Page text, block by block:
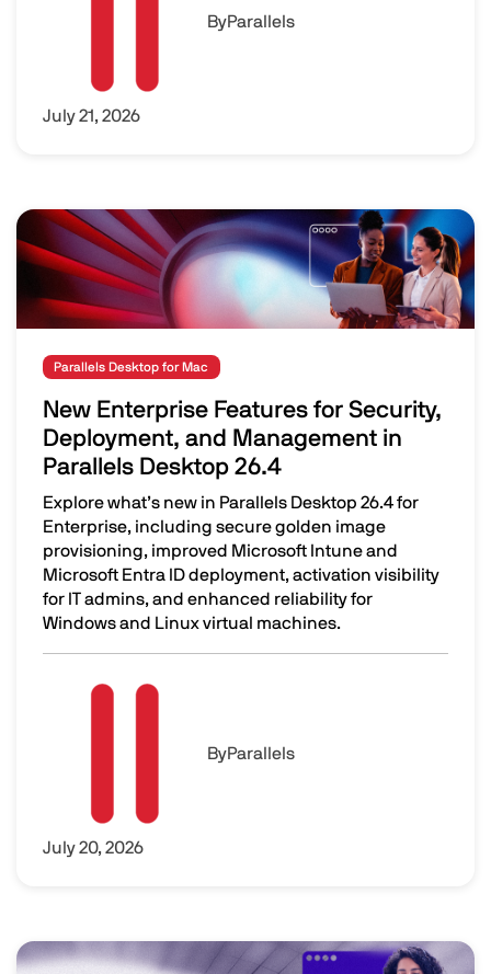
ByParallels
July 21, 2026
Image
Parallels Desktop for Mac
New Enterprise Features for Security,
Deployment, and Management in
Parallels Desktop 26.4
Explore what’s new in Parallels Desktop 26.4 for
Enterprise, including secure golden image
provisioning, improved Microsoft Intune and
Microsoft Entra ID deployment, activation visibility
for IT admins, and enhanced reliability for
Windows and Linux virtual machines.
New Enterprise Features for Security, Deployment, and
ByParallels
July 20, 2026
Image